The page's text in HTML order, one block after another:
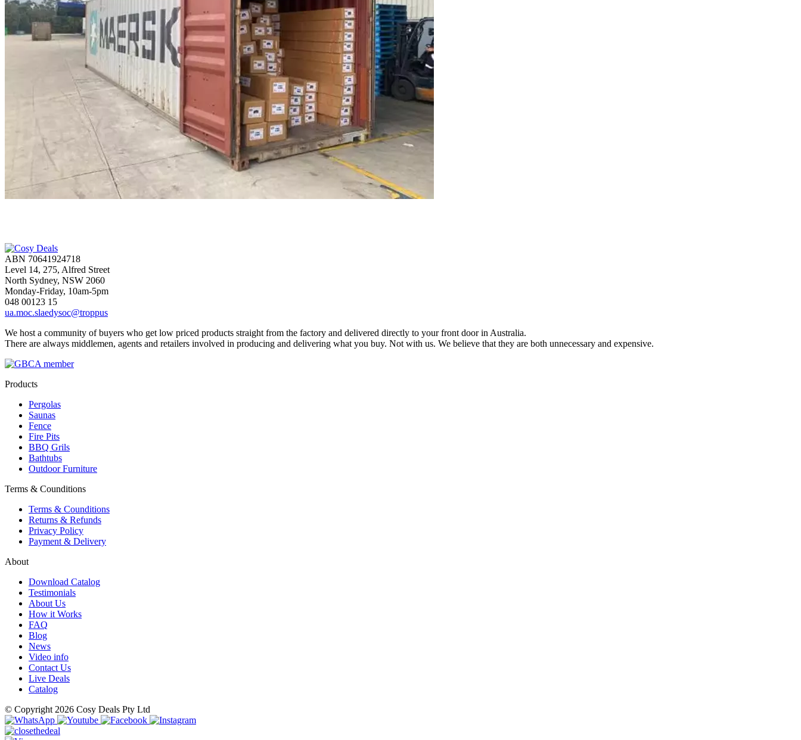
ABN 70641924718
Level 14, 275, Alfred Street
North Sydney, NSW 2060
Monday-Friday, 10am-5pm
048 00123 15
ua.moc.slaedysoc@troppus
We host a community of buyers who get low priced products straight from the factory and delivered directly to your front door in Australia.
There are always middlemen, agents and retailers involved in producing and delivering what you buy. Not with us. We believe that they are both unnecessary and expensive.
Products
Pergolas
Saunas
Fence
Fire Pits
BBQ Grils
Bathtubs
Outdoor Furniture
Terms & Counditions
Terms & Counditions
Returns & Refunds
Privacy Policy
Payment & Delivery
About
Download Catalog
Testimonials
About Us
How it Works
FAQ
Blog
News
Video info
Contact Us
Live Deals
Catalog
© Copyright 2026 Cosy Deals Pty Ltd